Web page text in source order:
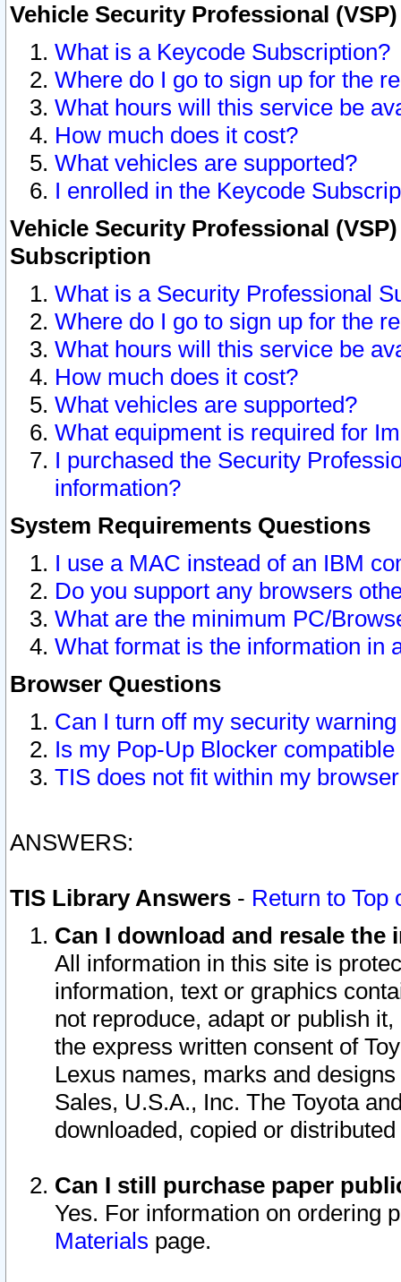
Vehicle Security Professional
What is a Keycode Subscription?
Where do I go to sign up for the
What hours will this service be
How much does it cost?
What vehicles are supported?
I enrolled in the Keycode
Vehicle Security Professional
Subscription
What is a Security Professional
Where do I go to sign up for the
What hours will this service be
How much does it cost?
What vehicles are supported?
What equipment is required for
I purchased the Security
information?
System Requirements Questions
I use a MAC instead of an IBM
Do you support any browsers
What are the minimum PC/
What format is the information in
Browser Questions
Can I turn off my security
Is my Pop-Up Blocker
TIS does not fit within my
ANSWERS:
TIS Library Answers - Return to Top
Can I download and resale
All information in this site is
information, text or graphics
not reproduce, adapt or publish
the express written consent of
Lexus names, marks and
Sales, U.S.A., Inc. The Toyota
downloaded, copied or
Can I still purchase paper
Yes. For information on ordering
Materials page.